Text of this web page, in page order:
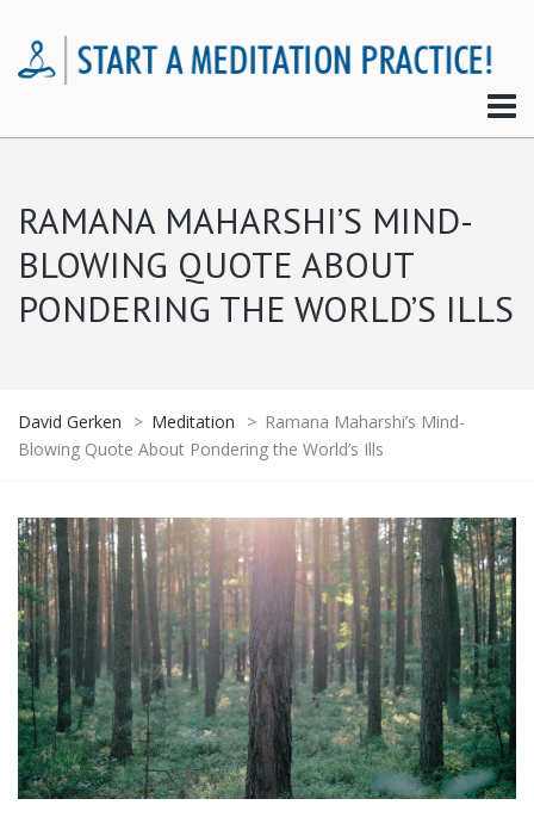
RAMANA MAHARSHI’S MIND-
BLOWING QUOTE ABOUT
PONDERING THE WORLD’S ILLS
David Gerken > Meditation > Ramana Maharshi’s Mind-
Blowing Quote About Pondering the World’s Ills